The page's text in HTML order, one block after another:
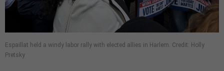
Espaillat held a windy labor rally with elected allies in Harlem. Credit: Holly
Pretsky